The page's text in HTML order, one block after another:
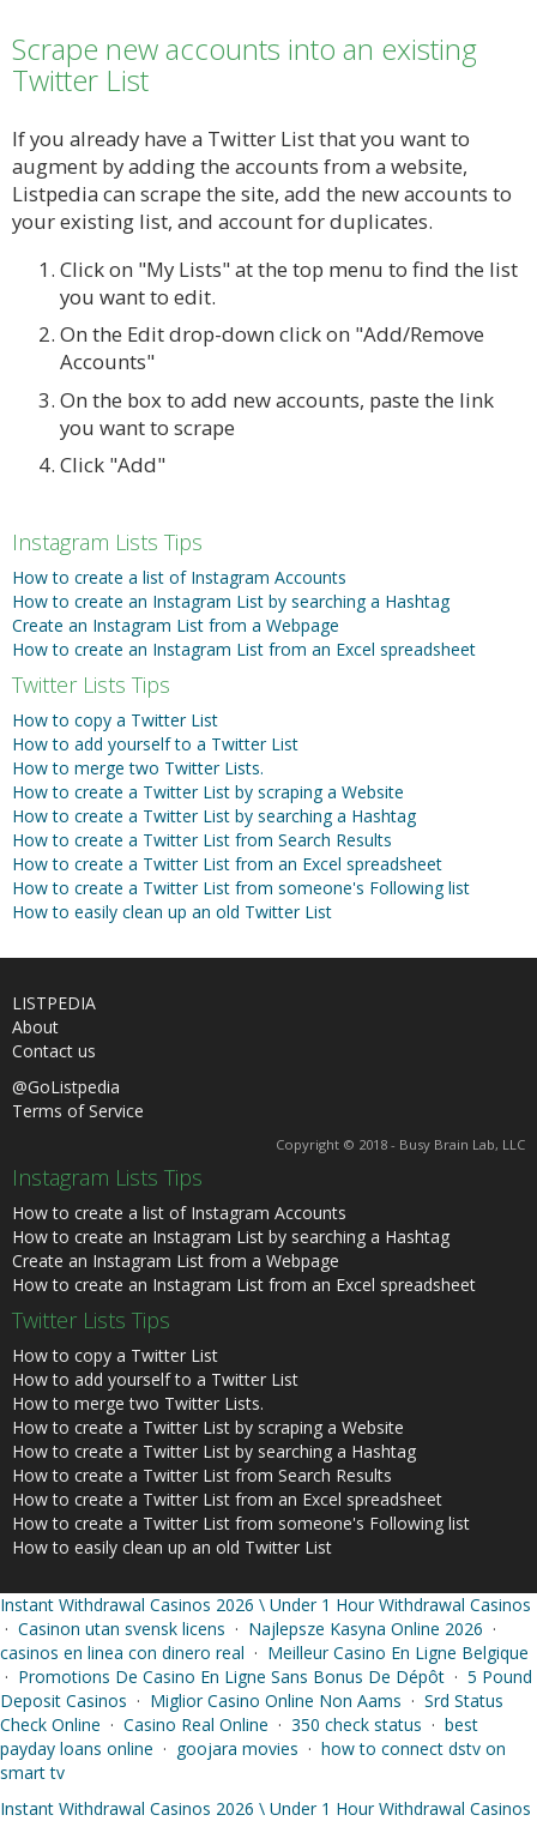
Scrape new accounts into an existing
Twitter List
If you already have a Twitter List that you want to
augment by adding the accounts from a website,
Listpedia can scrape the site, add the new accounts to
your existing list, and account for duplicates.
Click on "My Lists" at the top menu to find the list
you want to edit.
On the Edit drop-down click on "Add/Remove
Accounts"
On the box to add new accounts, paste the link
you want to scrape
Click "Add"
Instagram Lists Tips
How to create a list of Instagram Accounts
How to create an Instagram List by searching a Hashtag
Create an Instagram List from a Webpage
How to create an Instagram List from an Excel spreadsheet
Twitter Lists Tips
How to copy a Twitter List
How to add yourself to a Twitter List
How to merge two Twitter Lists.
How to create a Twitter List by scraping a Website
How to create a Twitter List by searching a Hashtag
How to create a Twitter List from Search Results
How to create a Twitter List from an Excel spreadsheet
How to create a Twitter List from someone's Following list
How to easily clean up an old Twitter List
LISTPEDIA
About
Contact us
@GoListpedia
Terms of Service
Copyright © 2018 - Busy Brain Lab, LLC
Instagram Lists Tips
How to create a list of Instagram Accounts
How to create an Instagram List by searching a Hashtag
Create an Instagram List from a Webpage
How to create an Instagram List from an Excel spreadsheet
Twitter Lists Tips
How to copy a Twitter List
How to add yourself to a Twitter List
How to merge two Twitter Lists.
How to create a Twitter List by scraping a Website
How to create a Twitter List by searching a Hashtag
How to create a Twitter List from Search Results
How to create a Twitter List from an Excel spreadsheet
How to create a Twitter List from someone's Following list
How to easily clean up an old Twitter List
Instant Withdrawal Casinos 2026 \ Under 1 Hour Withdrawal Casinos
· Casinon utan svensk licens · Najlepsze Kasyna Online 2026 ·
casinos en linea con dinero real · Meilleur Casino En Ligne Belgique
· Promotions De Casino En Ligne Sans Bonus De Dépôt · 5 Pound
Deposit Casinos · Miglior Casino Online Non Aams · Srd Status
Check Online · Casino Real Online · 350 check status · best
payday loans online · goojara movies · how to connect dstv on
smart tv
Instant Withdrawal Casinos 2026 \ Under 1 Hour Withdrawal Casinos